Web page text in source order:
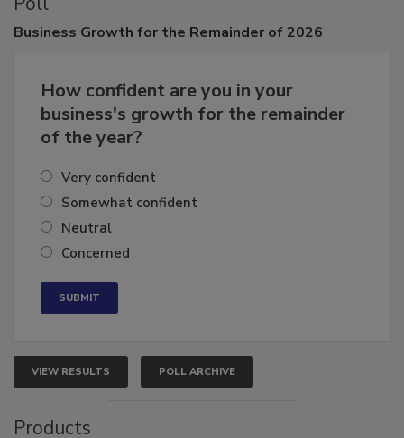
Poll
How confident are you in your
business's growth for the remainder
Very confident
Somewhat confident
Neutral
VIEW RESULTS POLL ARCHIVE